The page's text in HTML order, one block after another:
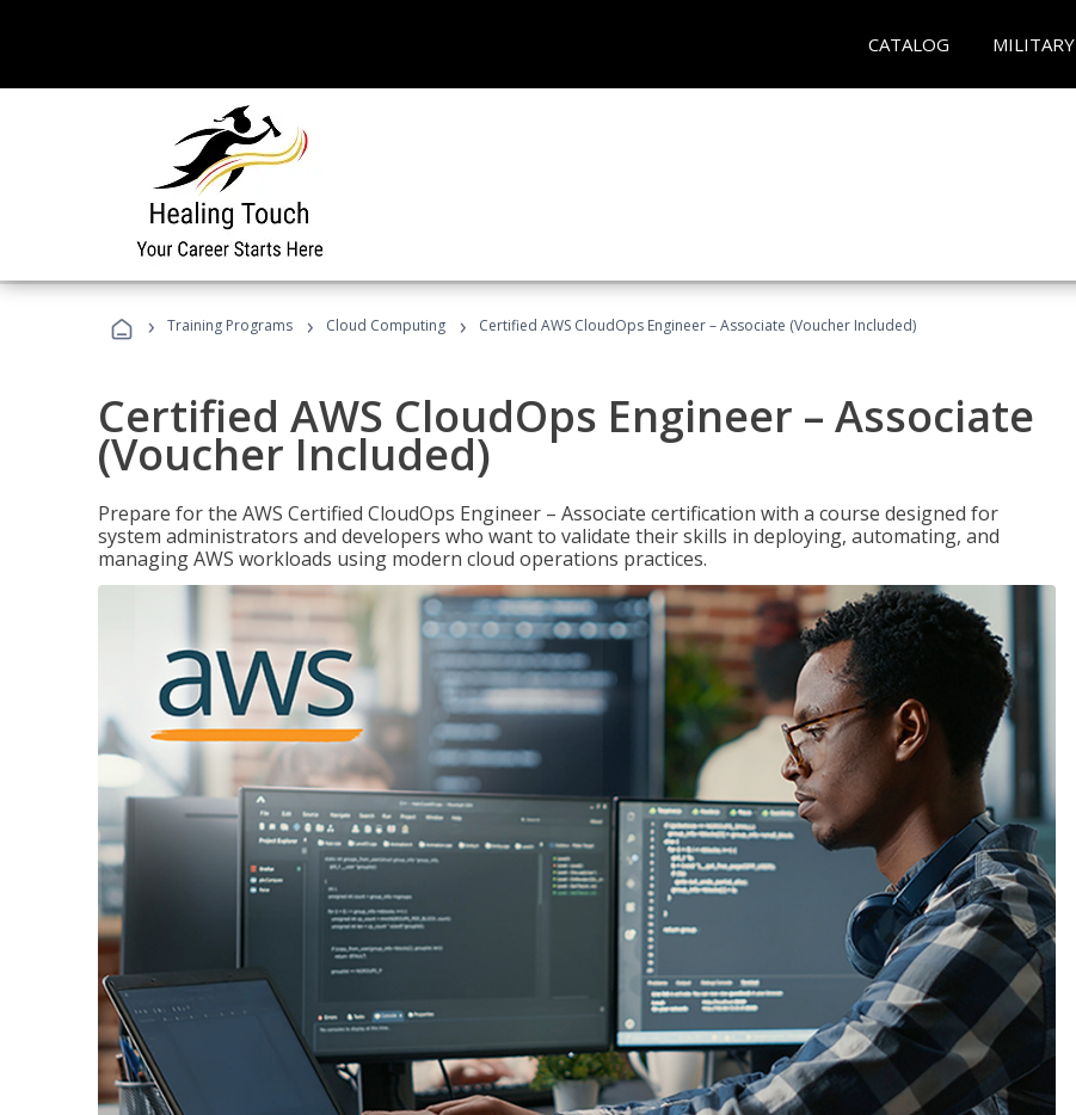
CATALOG MILITARY
› Training Programs › Cloud Computing › Certified AWS CloudOps Engineer – Associate (Voucher Included)
Certified AWS CloudOps Engineer – Associate
(Voucher Included)
Prepare for the AWS Certified CloudOps Engineer – Associate certification with a course designed for
system administrators and developers who want to validate their skills in deploying, automating, and
managing AWS workloads using modern cloud operations practices.